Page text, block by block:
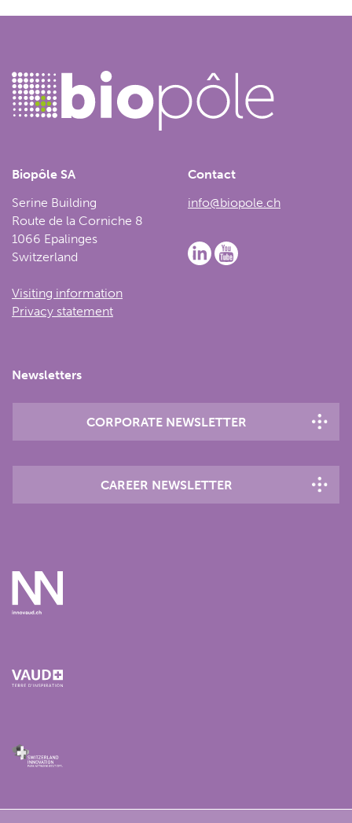
Biopôle SA
Serine Building
Route de la Corniche 8
1066 Epalinges
Switzerland
Visiting information
Privacy statement
Contact
info@biopole.ch
Newsletters
CORPORATE NEWSLETTER
CAREER NEWSLETTER